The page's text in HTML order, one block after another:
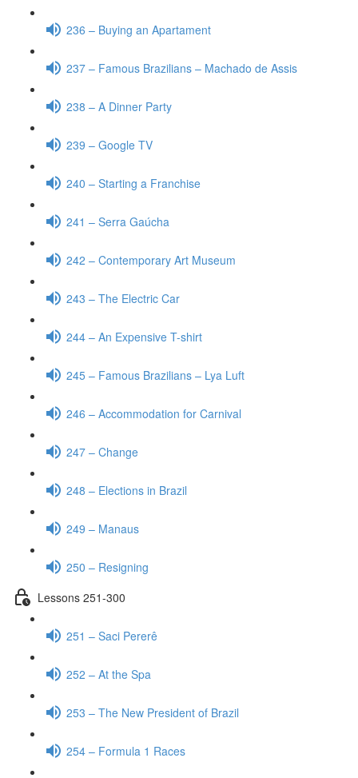
236 – Buying an Apartament
237 – Famous Brazilians – Machado de Assis
238 – A Dinner Party
239 – Google TV
240 – Starting a Franchise
241 – Serra Gaúcha
242 – Contemporary Art Museum
243 – The Electric Car
244 – An Expensive T-shirt
245 – Famous Brazilians – Lya Luft
246 – Accommodation for Carnival
247 – Change
248 – Elections in Brazil
249 – Manaus
250 – Resigning
Lessons 251-300
251 – Saci Pererê
252 – At the Spa
253 – The New President of Brazil
254 – Formula 1 Races